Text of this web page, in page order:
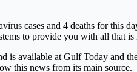
cases and 4 deaths for
to provide you with all that is
is available at Gulf Today and
this news from its main source.